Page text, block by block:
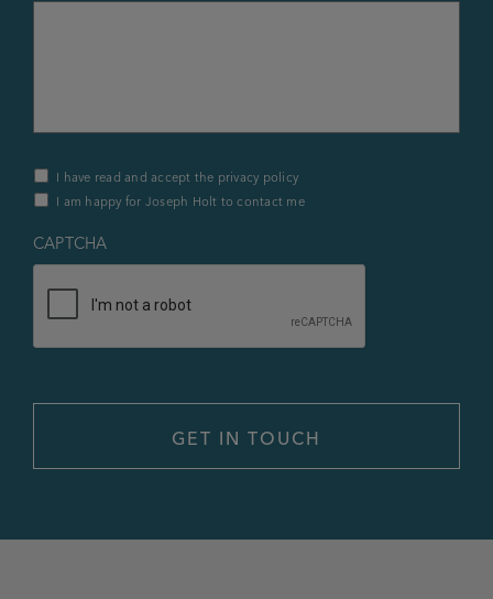
Privacy
Policy
&
I have read and accept the privacy policy
I am happy for Joseph Holt to contact me
CAPTCHA